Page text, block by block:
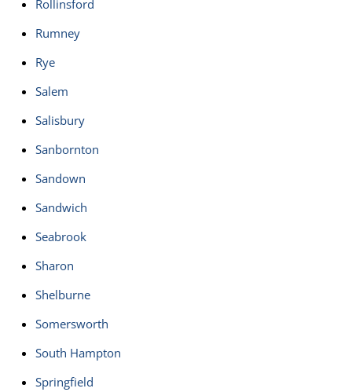
Rollinsford
Rumney
Rye
Salem
Salisbury
Sanbornton
Sandown
Sandwich
Seabrook
Sharon
Shelburne
Somersworth
South Hampton
Springfield